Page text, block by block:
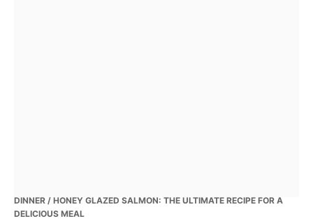
DINNER / HONEY GLAZED SALMON: THE ULTIMATE RECIPE FOR A
DELICIOUS MEAL